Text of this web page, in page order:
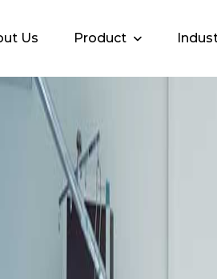
Us Product